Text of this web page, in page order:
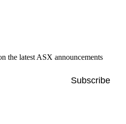
the latest ASX announcements
Subscribe